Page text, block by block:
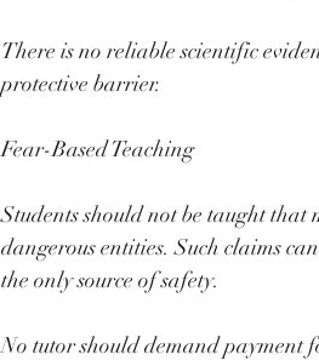
There is no reliable scientific
protective barrier.
Fear-Based Teaching
Students should not be taught that
dangerous entities. Such claims
the only source of safety.
No tutor should demand payment